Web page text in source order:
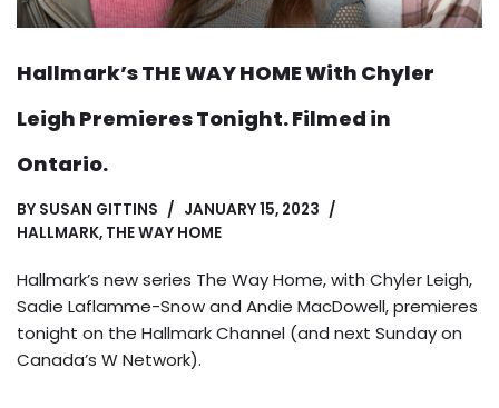
Hallmark’s THE WAY HOME With Chyler
Leigh Premieres Tonight. Filmed in
Ontario.
BY SUSAN GITTINS
JANUARY 15, 2023
HALLMARK, THE WAY HOME
Hallmark’s new series The Way Home, with Chyler Leigh,
Sadie Laflamme-Snow and Andie MacDowell, premieres
tonight on the Hallmark Channel (and next Sunday on
Canada’s W Network).